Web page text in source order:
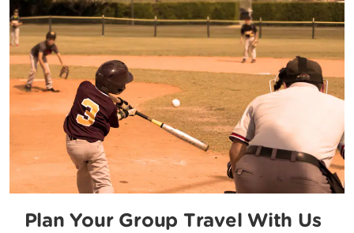
Plan Your Group Travel With Us